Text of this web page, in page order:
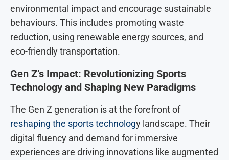
environmental impact and encourage sustainable
behaviours. This includes promoting waste
reduction, using renewable energy sources, and
eco-friendly transportation.
Gen Z’s Impact: Revolutionizing Sports
Technology and Shaping New Paradigms
The Gen Z generation is at the forefront of
reshaping the sports technology landscape. Their
digital fluency and demand for immersive
experiences are driving innovations like augmented